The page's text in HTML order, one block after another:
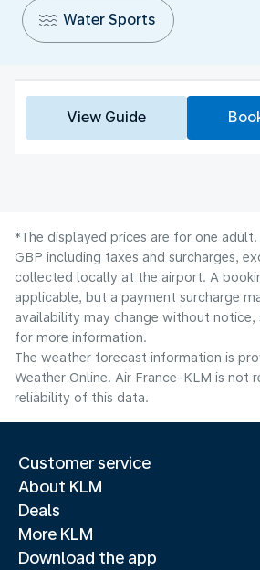
Water Sports
View Guide
*The displayed prices are for one
GBP including taxes and surcharges,
collected locally at the airport. A
applicable, but a payment surcharge
availability may change without notice,
for more information.
The weather forecast information is
Weather Online. Air France-KLM is not
reliability of this data.
Customer service
About KLM
Deals
More KLM
Download the app